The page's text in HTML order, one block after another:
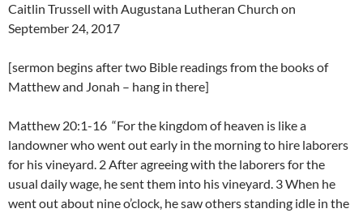
Caitlin Trussell with Augustana Lutheran Church on
September 24, 2017
[sermon begins after two Bible readings from the books of
Matthew and Jonah – hang in there]
Matthew 20:1-16 “For the kingdom of heaven is like a
landowner who went out early in the morning to hire laborers
for his vineyard. 2 After agreeing with the laborers for the
usual daily wage, he sent them into his vineyard. 3 When he
went out about nine o’clock, he saw others standing idle in the